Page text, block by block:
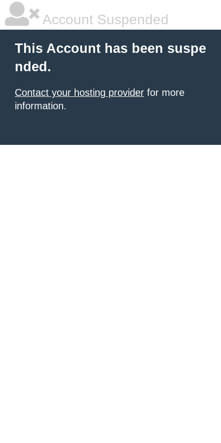
Account Suspended
This Account has been suspe
nded.
Contact your hosting provider for more
information.